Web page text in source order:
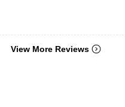
View More Reviews